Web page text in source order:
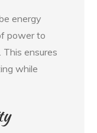
energy
power to
ensures
while